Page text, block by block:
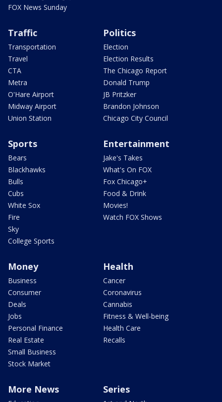
FOX News Sunday
Traffic
Transportation
Travel
CTA
Metra
O'Hare Airport
Midway Airport
Union Station
Politics
Election
Election Results
The Chicago Report
Donald Trump
JB Pritzker
Brandon Johnson
Chicago City Council
Sports
Bears
Blackhawks
Bulls
Cubs
White Sox
Fire
Sky
College Sports
Entertainment
Jake's Takes
What's On FOX
Fox Chicago+
Food & Drink
Movies!
Watch FOX Shows
Money
Business
Consumer
Deals
Jobs
Personal Finance
Real Estate
Small Business
Stock Market
Health
Cancer
Coronavirus
Cannabis
Fitness & Well-being
Health Care
Recalls
More News Series